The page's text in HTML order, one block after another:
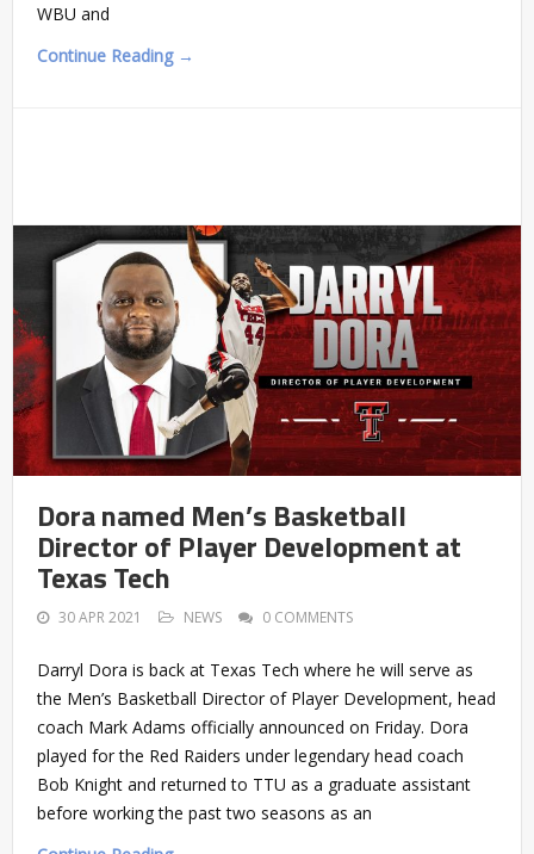
WBU and
Continue Reading →
Dora named Men’s Basketball
Director of Player Development at
Texas Tech
30 APR 2021 NEWS 0 COMMENTS
Darryl Dora is back at Texas Tech where he will serve as
the Men’s Basketball Director of Player Development, head
coach Mark Adams officially announced on Friday. Dora
played for the Red Raiders under legendary head coach
Bob Knight and returned to TTU as a graduate assistant
before working the past two seasons as an